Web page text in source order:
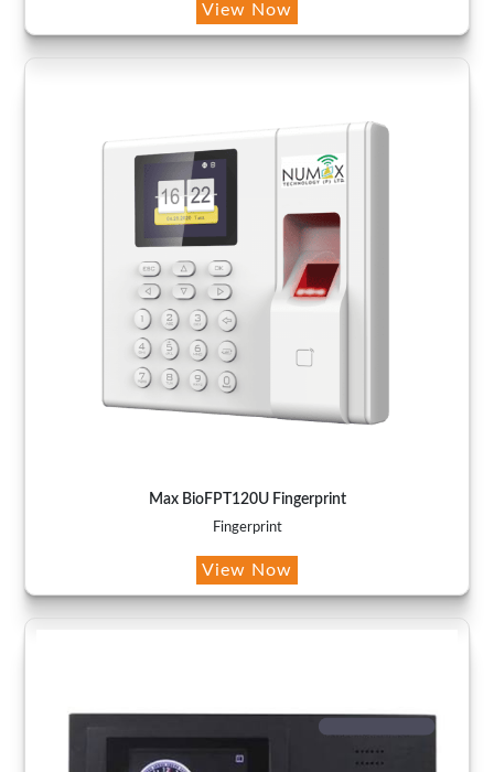
View Now
Max BioFPT120U Fingerprint
Fingerprint
View Now